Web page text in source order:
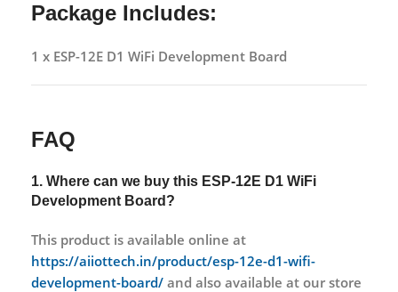
Package Includes:
1 x ESP-12E D1 WiFi Development Board
FAQ
1. Where can we buy this ESP-12E D1 WiFi
Development Board?
This product is available online at
https://aiiottech.in/product/esp-12e-d1-wifi-
development-board/ and also available at our store